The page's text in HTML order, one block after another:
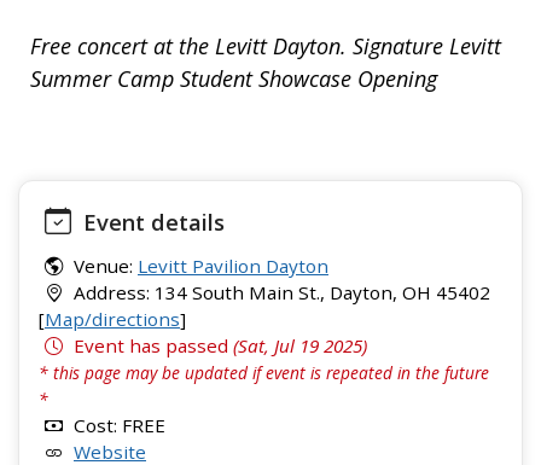
Free concert at the Levitt Dayton. Signature Levitt
Summer Camp Student Showcase Opening
Event details
Venue: Levitt Pavilion Dayton
Address: 134 South Main St., Dayton, OH 45402
[Map/directions]
Event has passed (Sat, Jul 19 2025)
* this page may be updated if event is repeated in the future
*
Cost: FREE
Website